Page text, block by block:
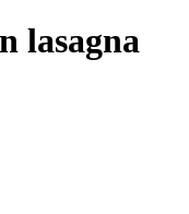
lasagna